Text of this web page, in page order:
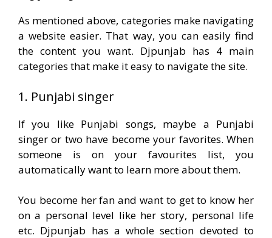
As mentioned above, categories make navigating
a website easier. That way, you can easily find
the content you want. Djpunjab has 4 main
categories that make it easy to navigate the site.
1. Punjabi singer
If you like Punjabi songs, maybe a Punjabi
singer or two have become your favorites. When
someone is on your favourites list, you
automatically want to learn more about them.
You become her fan and want to get to know her
on a personal level like her story, personal life
etc. Djpunjab has a whole section devoted to